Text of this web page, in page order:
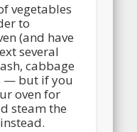
vegetables
to
(and have
several
cabbage
— but if you
oven for
steam the